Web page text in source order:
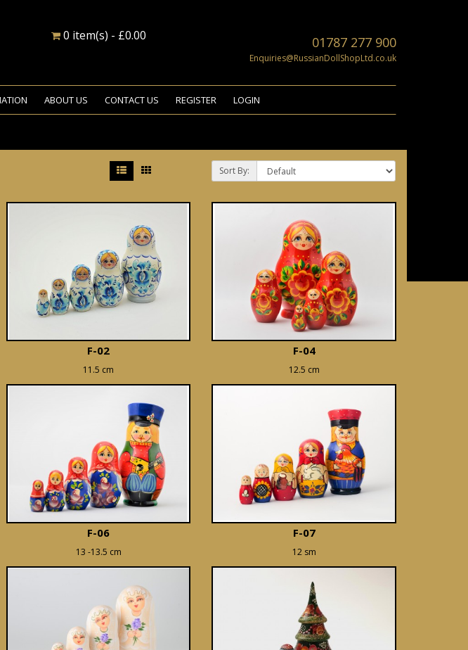
0 item(s) - £0.00 01787 277 900
Enquiries@RussianDollShopLtd.co.uk
ABOUT US CONTACT US REGISTER LOGIN
Sort By:
F-02
11.5 cm
F-04
12.5 cm
F-06
13 -13.5 cm
F-07
12 sm